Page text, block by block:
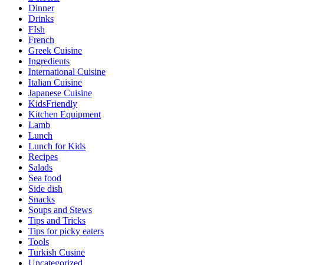
Dinner
Drinks
FIsh
French
Greek Cuisine
Ingredients
International Cuisine
Italian Cuisine
Japanese Cuisine
KidsFriendly
Kitchen Equipment
Lamb
Lunch
Lunch for Kids
Recipes
Salads
Sea food
Side dish
Snacks
Soups and Stews
Tips and Tricks
Tips for picky eaters
Tools
Turkish Cusine
Uncategorized